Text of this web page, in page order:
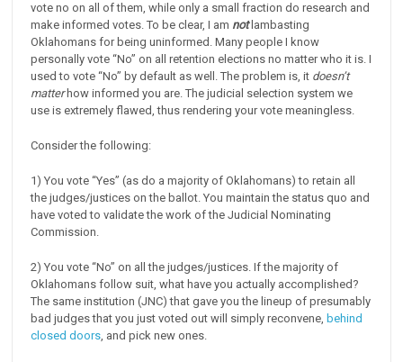
vote no on all of them, while only a small fraction do research and
make informed votes. To be clear, I am not lambasting
Oklahomans for being uninformed. Many people I know
personally vote “No” on all retention elections no matter who it is. I
used to vote “No” by default as well. The problem is, it doesn’t
matter how informed you are. The judicial selection system we
use is extremely flawed, thus rendering your vote meaningless.
Consider the following:
1) You vote “Yes” (as do a majority of Oklahomans) to retain all
the judges/justices on the ballot. You maintain the status quo and
have voted to validate the work of the Judicial Nominating
Commission.
2) You vote “No” on all the judges/justices. If the majority of
Oklahomans follow suit, what have you actually accomplished?
The same institution (JNC) that gave you the lineup of presumably
bad judges that you just voted out will simply reconvene, behind
closed doors , and pick new ones.